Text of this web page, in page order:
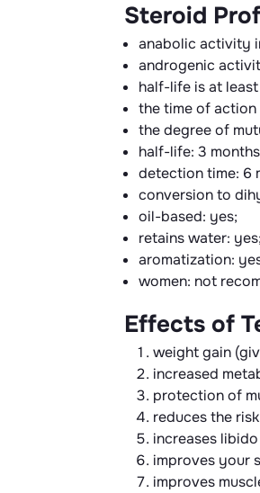
Steroid
anabolic activity
androgenic
half-life is at least
the time of action
the degree of
half-life: 3
detection time: 6
conversion to
oil-based: yes;
retains water: yes;
aromatization:
women: not
Effects of
weight gain
increased
protection of
reduces the
increases
improves your
improves